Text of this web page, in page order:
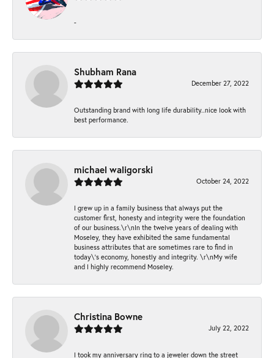
-
Shubham Rana
December 27, 2022
Outstanding brand with long life durability..nice look with
best performance.
michael waligorski
October 24, 2022
I grew up in a family business that always put the
customer first, honesty and integrity were the foundation
of our business.\r\nIn the twelve years of dealing with
Moseley, they have exhibited the same fundamental
business attributes that are sometimes rare to find in
today\'s economy, honestly and integrity. \r\nMy wife
and I highly recommend Moseley.
Christina Bowne
July 22, 2022
I took my anniversary ring to a jeweler down the street